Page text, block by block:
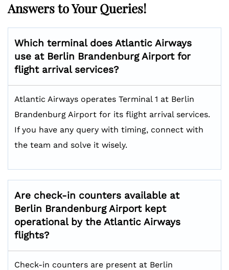
Answers to Your Queries!
Which terminal does Atlantic Airways
use at Berlin Brandenburg Airport for
flight arrival services?
Atlantic Airways operates Terminal 1 at Berlin
Brandenburg Airport for its flight arrival services.
If you have any query with timing, connect with
the team and solve it wisely.
Are check-in counters available at
Berlin Brandenburg Airport kept
operational by the Atlantic Airways
flights?
Check-in counters are present at Berlin